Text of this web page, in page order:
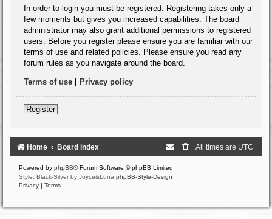
In order to login you must be registered. Registering takes only a
few moments but gives you increased capabilities. The board
administrator may also grant additional permissions to registered
users. Before you register please ensure you are familiar with our
terms of use and related policies. Please ensure you read any
forum rules as you navigate around the board.
Terms of use Privacy policy
Register
Home Board index All times are UTC
Powered by phpBB® Forum Software © phpBB Limited
Style: Black-Silver by Joyce&Luna phpBB-Style-Design
Privacy | Terms